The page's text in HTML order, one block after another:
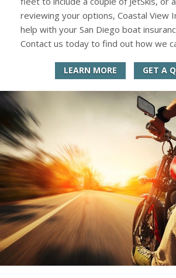
reviewing your options, Coastal View
help with your San Diego boat
Contact us today to find out how we
LEARN MORE GET A